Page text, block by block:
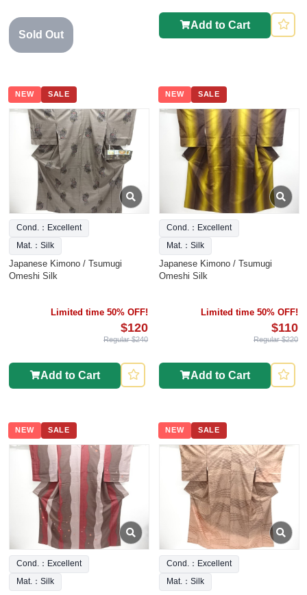
Sold Out
Add to Cart
NEW SALE
Cond.：Excellent
Mat.：Silk
Japanese Kimono / Tsumugi
Omeshi Silk
Limited time 50% OFF!
$120
Regular $240
Add to Cart
NEW SALE
Cond.：Excellent
Mat.：Silk
Japanese Kimono / Tsumugi
Omeshi Silk
Limited time 50% OFF!
$110
Regular $220
Add to Cart
NEW SALE
Cond.：Excellent
Mat.：Silk
NEW SALE
Cond.：Excellent
Mat.：Silk